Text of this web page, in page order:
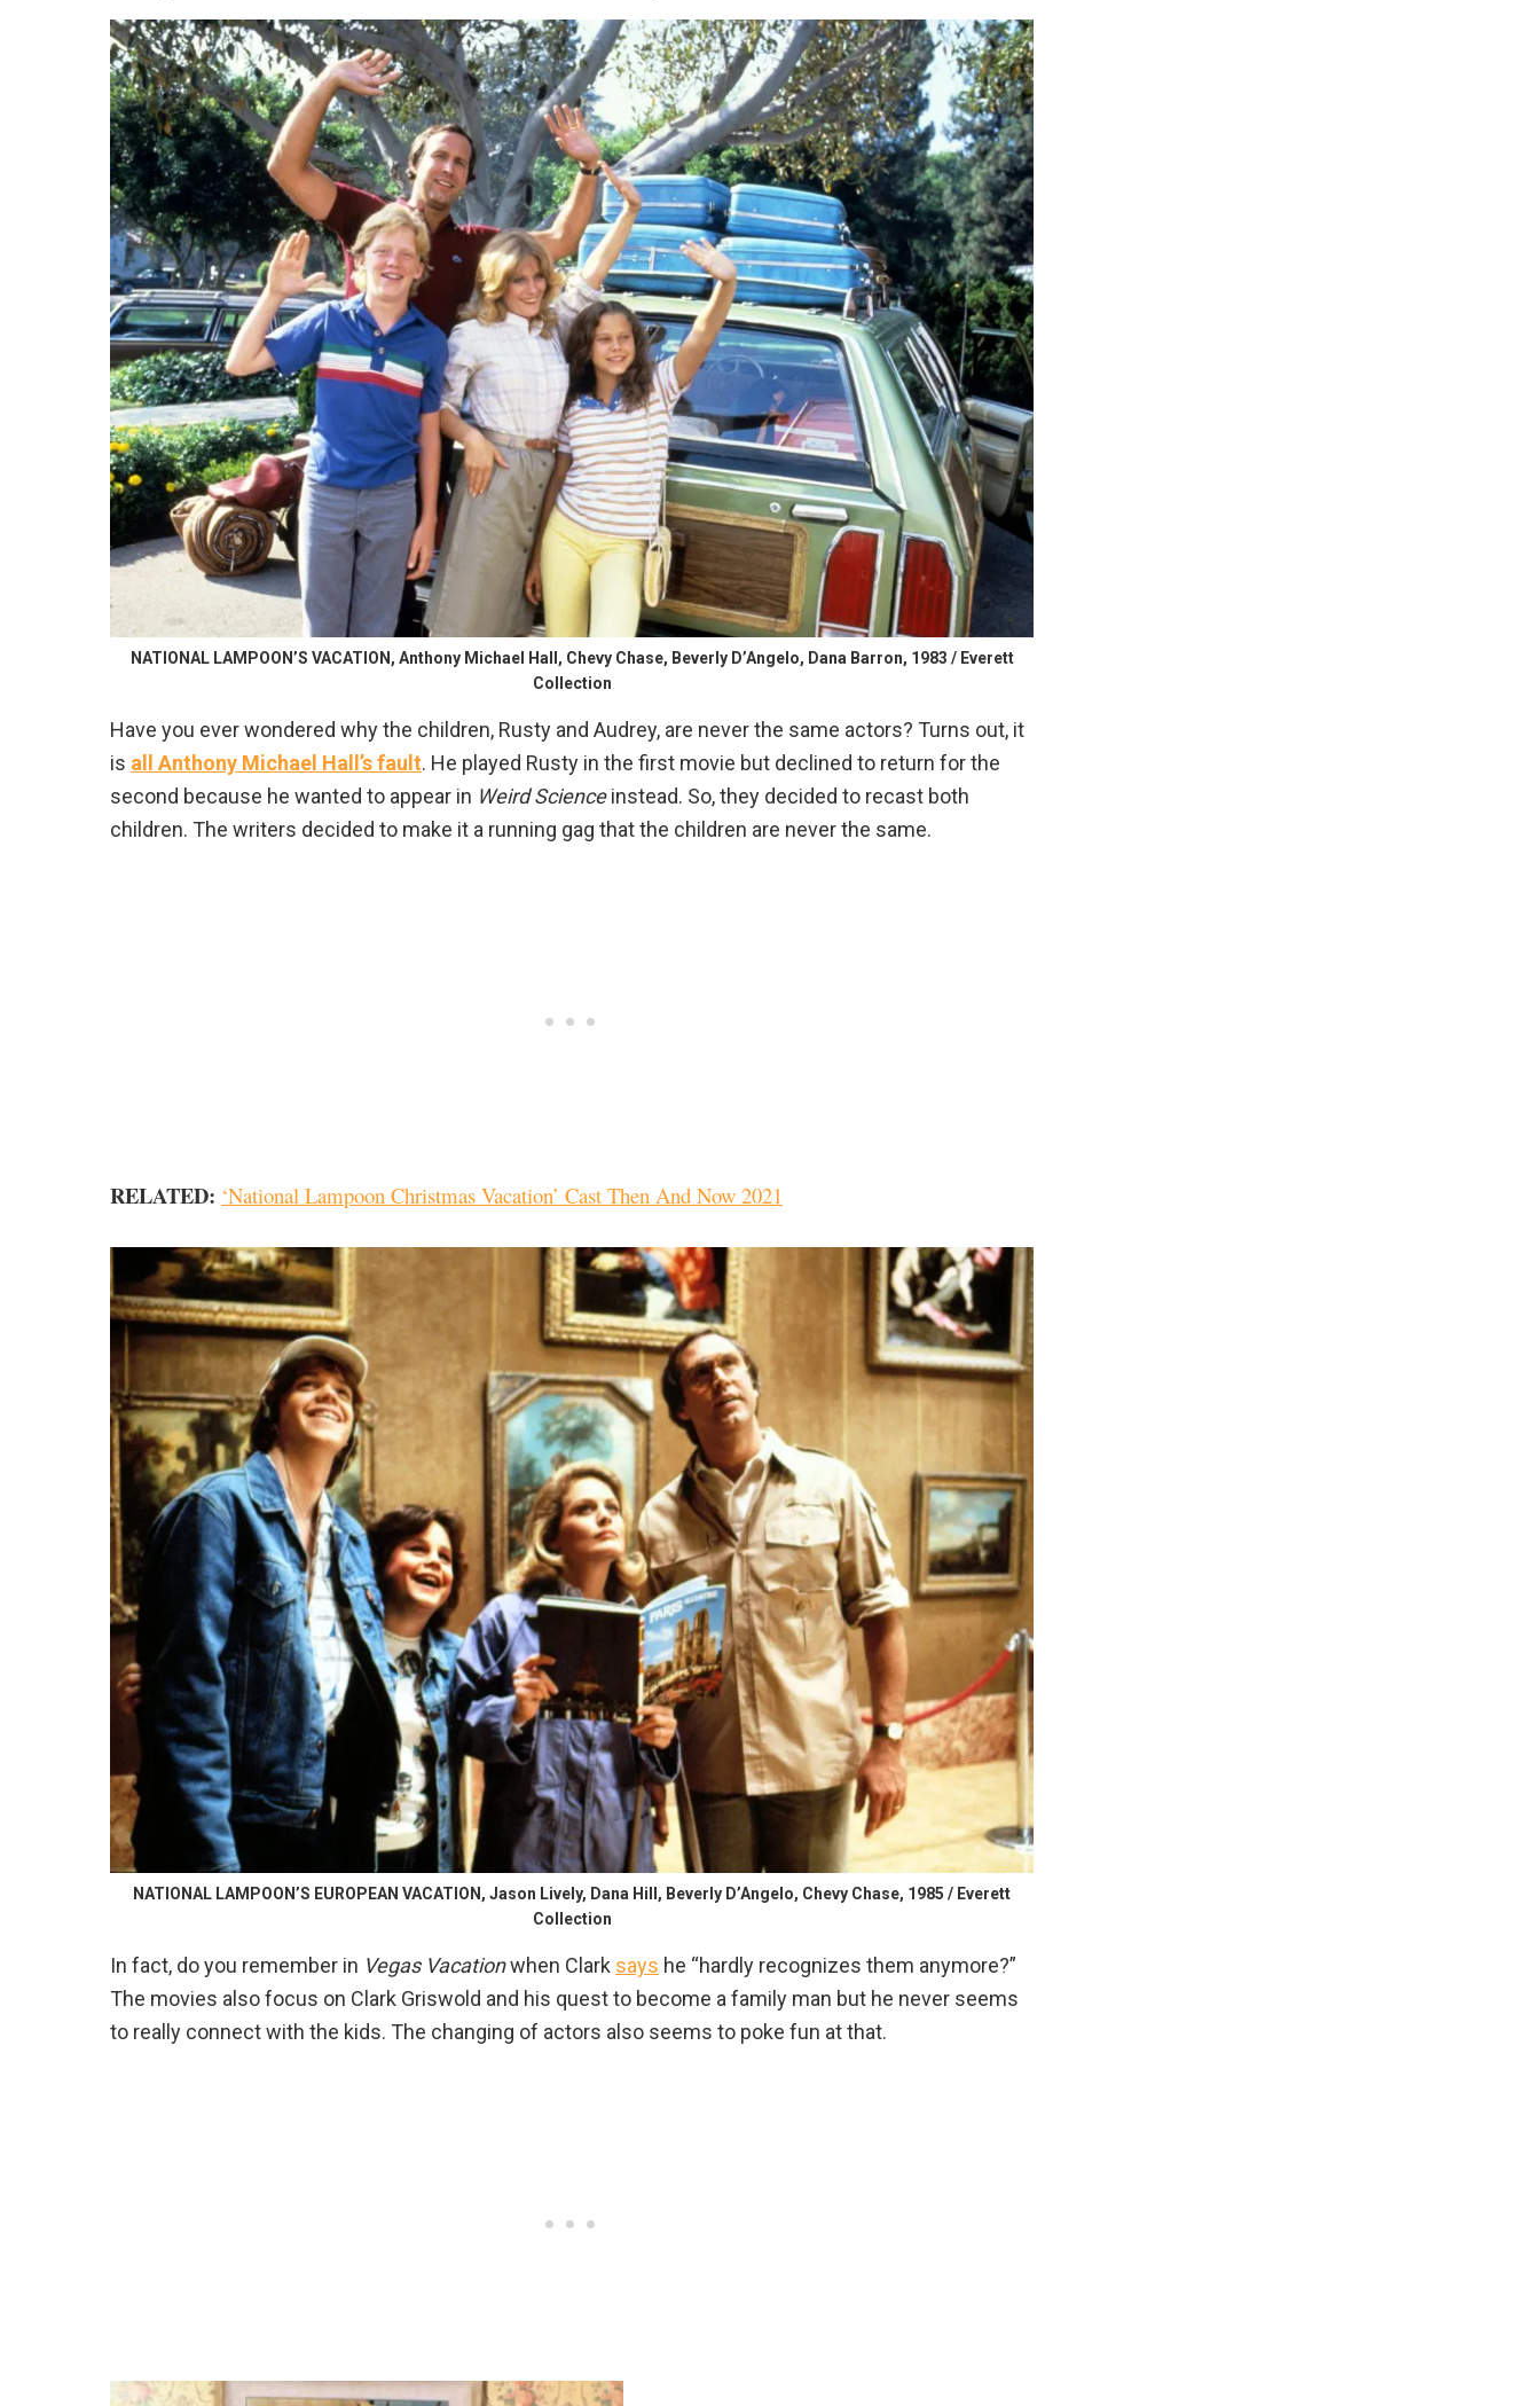
NATIONAL LAMPOON’S VACATION, Anthony Michael Hall, Chevy Chase, Beverly D’Angelo, Dana Barron, 1983 / Everett
Collection
Have you ever wondered why the children, Rusty and Audrey, are never the same actors? Turns out, it
is all Anthony Michael Hall’s fault. He played Rusty in the first movie but declined to return for the
second because he wanted to appear in Weird Scienceinstead. So, they decided to recast both
children. The writers decided to make it a running gag that the children are never the same.
RELATED: ‘National Lampoon Christmas Vacation’ Cast Then And Now 2021
NATIONAL LAMPOON’S EUROPEAN VACATION, Jason Lively, Dana Hill, Beverly D’Angelo, Chevy Chase, 1985 / Everett
Collection
In fact, do you remember in Vegas Vacationwhen Clark says he “hardly recognizes them anymore?”
The movies also focus on Clark Griswold and his quest to become a family man but he never seems
to really connect with the kids. The changing of actors also seems to poke fun at that.